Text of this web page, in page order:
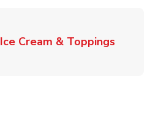
Ice Cream & ToppingsLink